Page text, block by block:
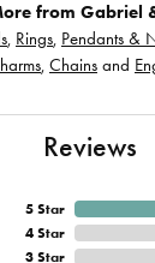
from Gabriel
, Rings, Pendants &
, Chains and
Reviews
5 Star
4 Star
3 Star